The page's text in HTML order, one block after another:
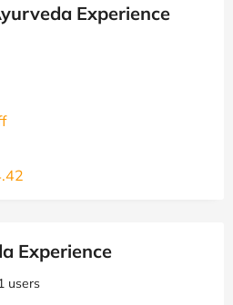
Experience
Experience
users